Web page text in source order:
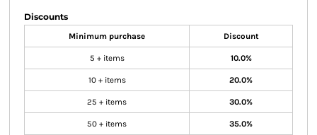
Discounts
Minimum purchase Discount
5 + items 10.0%
10 + items 20.0%
25 + items 30.0%
50 + items 35.0%